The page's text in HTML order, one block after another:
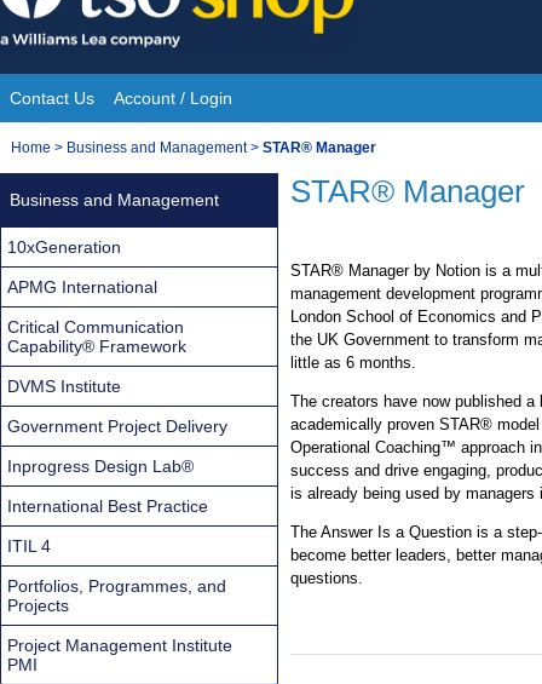
Skip
to
content
Site
Navigation
Contact Us Account / Login
You
Home > Business and Management> STAR® Manager
STAR® Manager
STAR® Manager by Notion is a
management development
London School of Economics and
the UK Government to transform
little as 6 months.
The creators have now published
academically proven STAR®
Operational Coaching™ approach
success and drive engaging,
is already being used by
The Answer Is a Question is a
become better leaders, better
questions.
Business and Management
10xGeneration
APMG International
Critical Communication
Capability® Framework
DVMS Institute
Government Project Delivery
Inprogress Design Lab®
International Best Practice
ITIL 4
Portfolios, Programmes, and
Projects
Project Management Institute
PMI